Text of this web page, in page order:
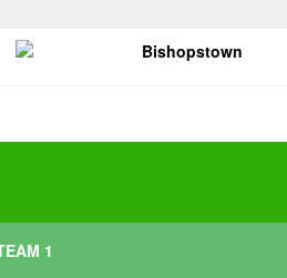
Bishopstown
1